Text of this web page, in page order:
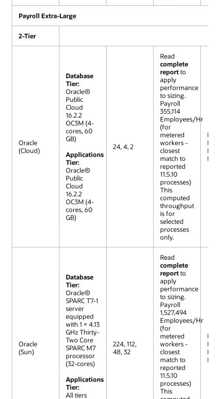
Payroll Extra-Large
2-Tier
Oracle
(Cloud)
Database
Tier:
Oracle®
Public
Cloud
16.2.2
OC3M (4-
cores, 60
GB)
Applications
Tier:
Oracle®
Public
Cloud
16.2.2
OC3M (4-
cores, 60
GB)
24, 4, 2
Read
complete
reportto
apply
performance
to sizing.
Payroll
355,114
Employees/Hr
(for
metered
workers -
closest
match to
reported
11.5.10
processes)
This
computed
throughput
is for
selected
processes
only.
R12
Oracle
(Sun)
Database
Tier:
Oracle®
SPARC T7-1
server
equipped
with 1 × 4.13
GHz Thirty-
Two Core
SPARC M7
processor
(32-cores)
Applications
Tier:
All tiers
224, 112,
48, 32
Read
complete
reportto
apply
performance
to sizing.
Payroll
1,527,494
Employees/Hr
(for
metered
workers -
closest
match to
reported
11.5.10
processes)
This
R12